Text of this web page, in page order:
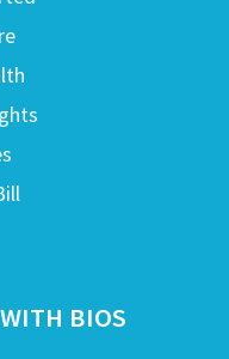
BIOS